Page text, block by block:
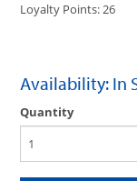
Loyalty Points: 26
Availability: In
Quantity